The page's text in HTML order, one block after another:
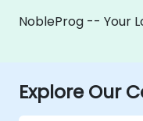
NobleProg -- Your
Explore Our